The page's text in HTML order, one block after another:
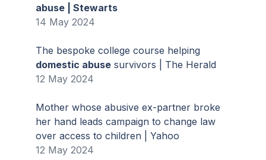
abuse | Stewarts
14 May 2024
The bespoke college course helping
domestic abuse survivors | The Herald
12 May 2024
Mother whose abusive ex-partner broke
her hand leads campaign to change law
over access to children | Yahoo
12 May 2024